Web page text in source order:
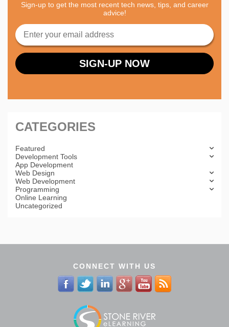
Sign-up to get the most recent tech news, tips, and career
advice!
CATEGORIES
Featured
Development Tools
App Development
Web Design
Web Development
Programming
Online Learning
Uncategorized
CONNECT WITH US